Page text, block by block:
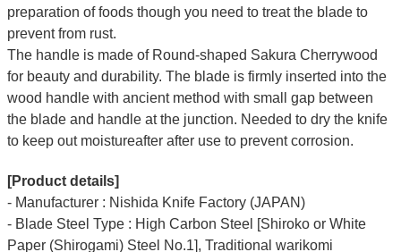
preparation of foods though you need to treat the blade to
prevent from rust.
The handle is made of Round-shaped Sakura Cherrywood
for beauty and durability. The blade is firmly inserted into the
wood handle with ancient method with small gap between
the blade and handle at the junction. Needed to dry the knife
to keep out moistureafter after use to prevent corrosion.
[Product details]
- Manufacturer : Nishida Knife Factory (JAPAN)
- Blade Steel Type : High Carbon Steel [Shiroko or White
Paper (Shirogami) Steel No.1], Traditional warikomi